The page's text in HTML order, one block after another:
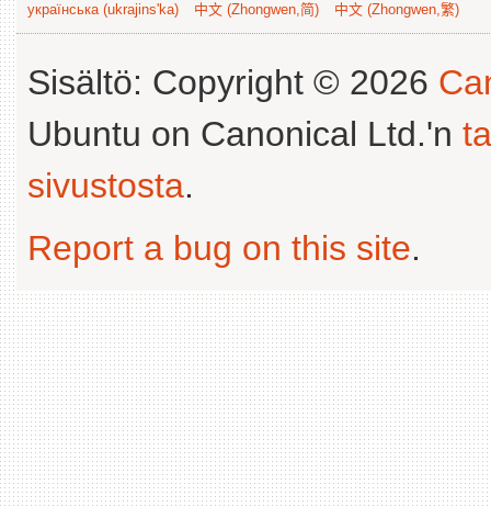
українська (ukrajins'ka)
中文 (Zhongwen,简) 中文 (Zhongwen,繁)
Sisältö: Copyright © 2026
Ubuntu on Canonical Ltd.'n
sivustosta.
Report a bug on this site.